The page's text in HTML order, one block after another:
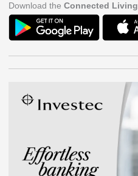
Download the Connected Living